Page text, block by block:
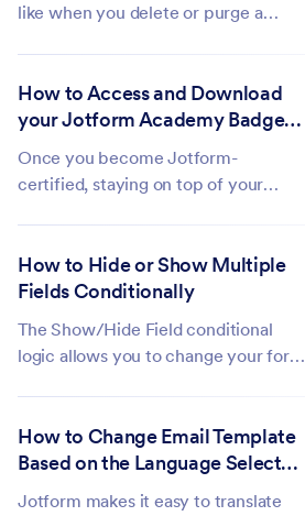
like when you delete or purge a
the Autoresponder and Notification
emails sent from your form. It’s
How to Access and Download
your Jotform Academy Badges
and Certifications
Once you become Jotform-
certified, staying on top of your
the My Courses tab and you can
access them any time. If you send
be able to...
How to Hide or Show Multiple
Fields Conditionally
The Show/Hide Field conditional
logic allows you to change your form
This is useful if you need to create a
dynamic form with follow-up
How to Change Email Template
Based on the Language Selected
in the Form
Jotform makes it easy to translate